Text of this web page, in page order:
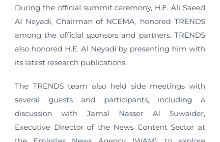
During the official summit ceremony, H.E. Ali Saeed
Al Neyadi, Chairman of NCEMA, honored TRENDS
among the official sponsors and partners. TRENDS
also honored H.E. Al Neyadi by presenting him with
its latest research publications.
The TRENDS team also held side meetings with
several guests and participants, including a
discussion with Jamal Nasser Al Suwaider,
Executive Director of the News Content Sector at